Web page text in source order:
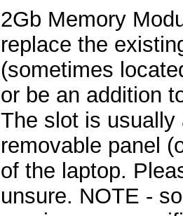
2Gb Memory
replace the
(sometimes
or be an addition
The slot is
removable panel
of the laptop.
unsure. NOTE -